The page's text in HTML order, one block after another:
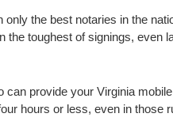
only the best notaries in the
the toughest of signings, even
can provide your Virginia
hours or less, even in those